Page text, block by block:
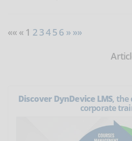
«« « 1 2 34 5 6 » »»
Discover DynDevice LMS, the
corporate